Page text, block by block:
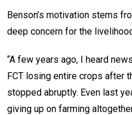
Benson’s motivation stems
deep concern for the
“A few years ago, I heard
FCT losing entire crops after
stopped abruptly. Even last
giving up on farming